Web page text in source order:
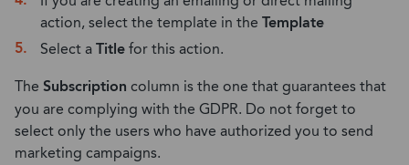
action, select the template in the Template
Select aTitlefor this action.
The Subscription column is the one that guarantees that
you are complying with the GDPR. Do not forget to
select only the users who have authorized you to send
marketing campaigns.